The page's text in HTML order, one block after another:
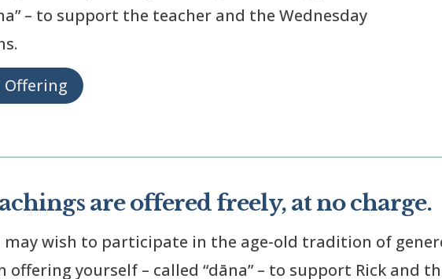
– to support the teacher and the Wednesday
Offering
are offered freely, at no charge.
may wish to participate in the age-old tradition of
yourself – called “dāna” – to support Rick and